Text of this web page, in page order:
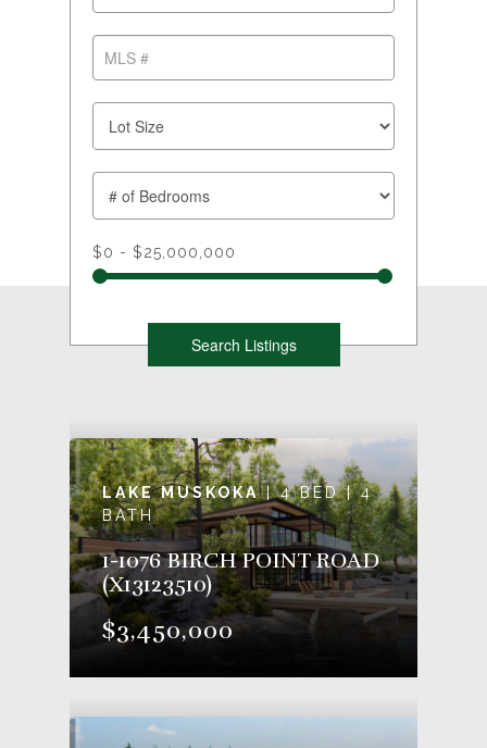
$0 - $25,000,000
LAKE MUSKOKA| 4 BED | 4
BATH
1-1076 BIRCH POINT ROAD
(X13123510)
$3,450,000